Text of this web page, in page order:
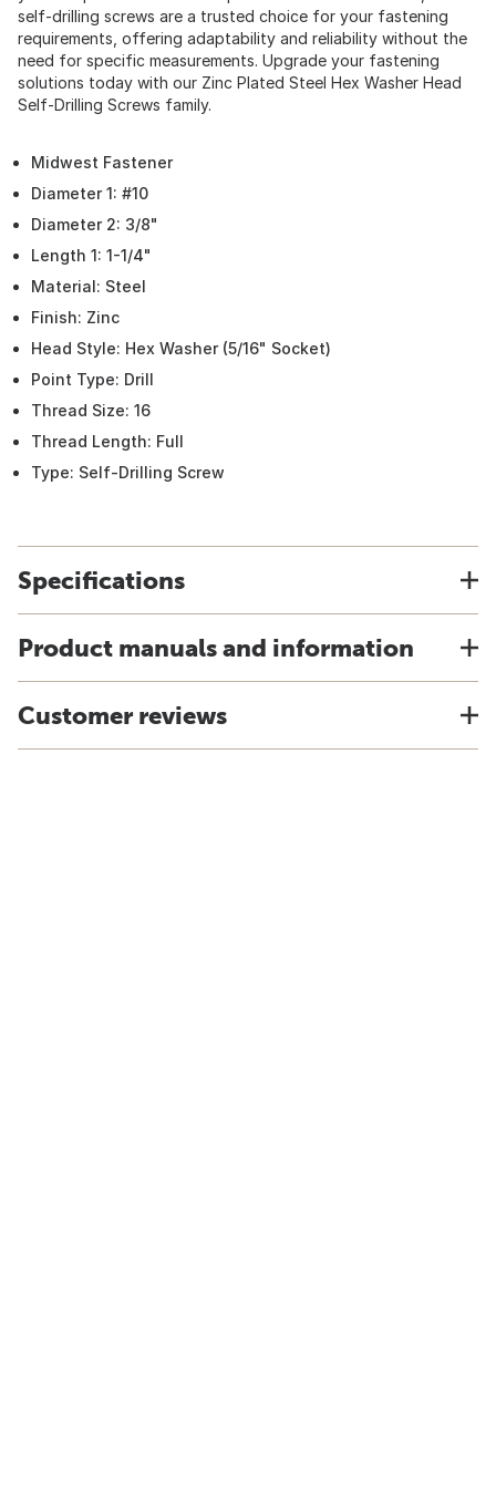
self-drilling screws are a trusted choice for your fastening
requirements, offering adaptability and reliability without the
need for specific measurements. Upgrade your fastening
solutions today with our Zinc Plated Steel Hex Washer Head
Self-Drilling Screws family.
Midwest Fastener
Diameter 1: #10
Diameter 2: 3/8"
Length 1: 1-1/4"
Material: Steel
Finish: Zinc
Head Style: Hex Washer (5/16" Socket)
Point Type: Drill
Thread Size: 16
Thread Length: Full
Type: Self-Drilling Screw
Specifications
Product manuals and information
Customer reviews